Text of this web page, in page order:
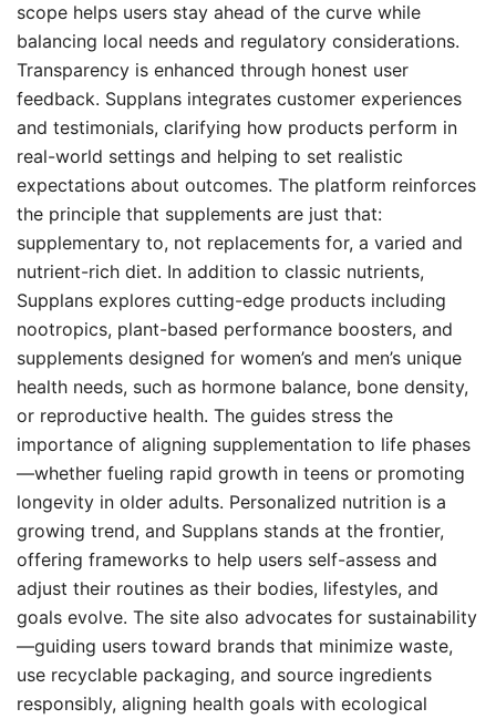
scope helps users stay ahead of the curve while
balancing local needs and regulatory considerations.
Transparency is enhanced through honest user
feedback. Supplans integrates customer experiences
and testimonials, clarifying how products perform in
real-world settings and helping to set realistic
expectations about outcomes. The platform reinforces
the principle that supplements are just that:
supplementary to, not replacements for, a varied and
nutrient-rich diet. In addition to classic nutrients,
Supplans explores cutting-edge products including
nootropics, plant-based performance boosters, and
supplements designed for women’s and men’s unique
health needs, such as hormone balance, bone density,
or reproductive health. The guides stress the
importance of aligning supplementation to life phases
—whether fueling rapid growth in teens or promoting
longevity in older adults. Personalized nutrition is a
growing trend, and Supplans stands at the frontier,
offering frameworks to help users self-assess and
adjust their routines as their bodies, lifestyles, and
goals evolve. The site also advocates for sustainability
—guiding users toward brands that minimize waste,
use recyclable packaging, and source ingredients
responsibly, aligning health goals with ecological